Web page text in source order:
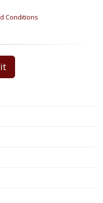
Conditions